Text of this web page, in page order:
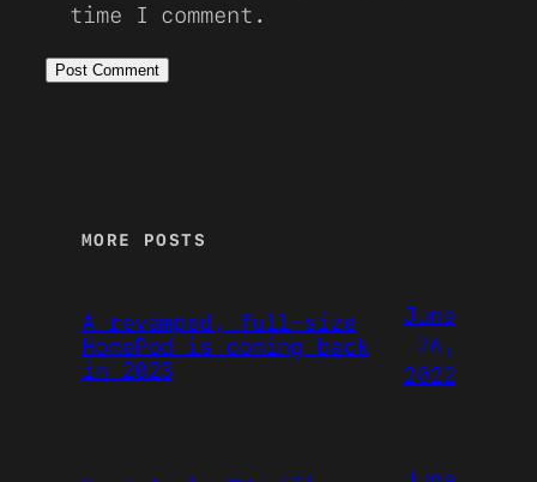
time I comment.
MORE POSTS
A revamped, full-size
HomePod is coming back
in 2023
June
26,
2022